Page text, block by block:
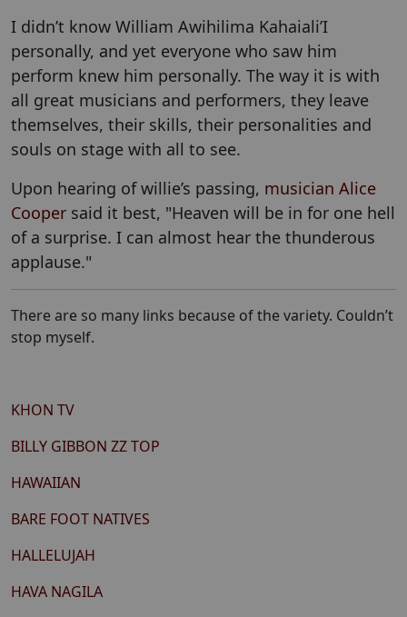
I didn’t know William Awihilima Kahaiali’I
personally, and yet everyone who saw him
perform knew him personally. The way it is with
all great musicians and performers, they leave
themselves, their skills, their personalities and
souls on stage with all to see.
Upon hearing of willie’s passing, musician Alice
Cooper said it best, "Heaven will be in for one hell
of a surprise. I can almost hear the thunderous
applause."
There are so many links because of the variety. Couldn’t
stop myself.
KHON TV
BILLY GIBBON ZZ TOP
HAWAIIAN
BARE FOOT NATIVES
HALLELUJAH
HAVA NAGILA